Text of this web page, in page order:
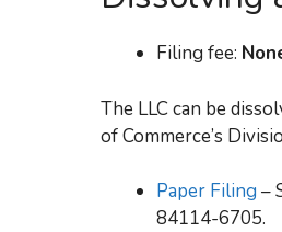
Filing fee:
The LLC can be
of Commerce’s
Paper Filing –
84114-6705.